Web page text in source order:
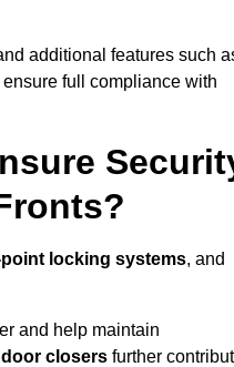
additional features such
full compliance with
locking systems, and
and help maintain
closers further